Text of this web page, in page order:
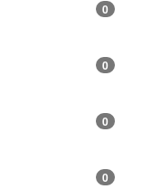
0
0
0
0